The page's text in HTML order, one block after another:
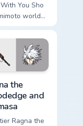
You Sho
world
custom cursor
with video
energy.
the
and
Ragna the